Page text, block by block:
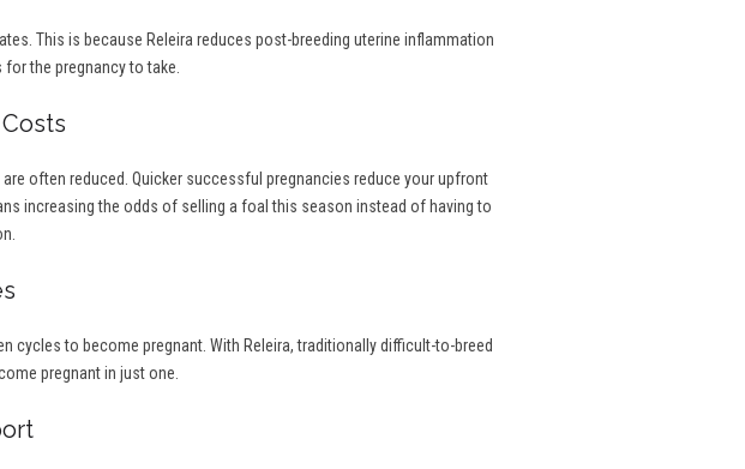
This is because Releira reduces post-breeding uterine inflammation
the pregnancy to take.
often reduced. Quicker successful pregnancies reduce your upfront
increasing the odds of selling a foal this season instead of having to
cycles to become pregnant. With Releira, traditionally difficult-to-breed
pregnant in just one.